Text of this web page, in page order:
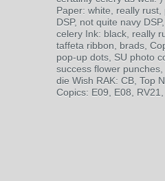
Paper: white, really
DSP, not quite navy
celery Ink: black, really
taffeta ribbon, brads,
pop-up dots, SU photo
success flower
die Wish RAK: CB, Top
Copics: E09, E08,